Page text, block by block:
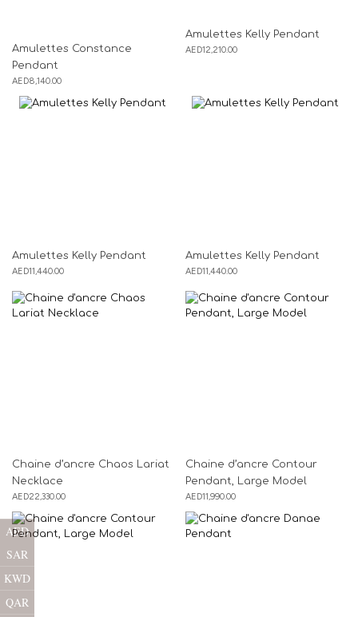
Amulettes Constance
Pendant
AED8,140.00
Amulettes Kelly Pendant
AED12,210.00
Amulettes Kelly Pendant
AED11,440.00
Amulettes Kelly Pendant
AED11,440.00
Chaine d’ancre Chaos Lariat
Necklace
AED22,330.00
Chaine d’ancre Contour
Pendant, Large Model
AED11,990.00
AED
SAR
KWD
QAR